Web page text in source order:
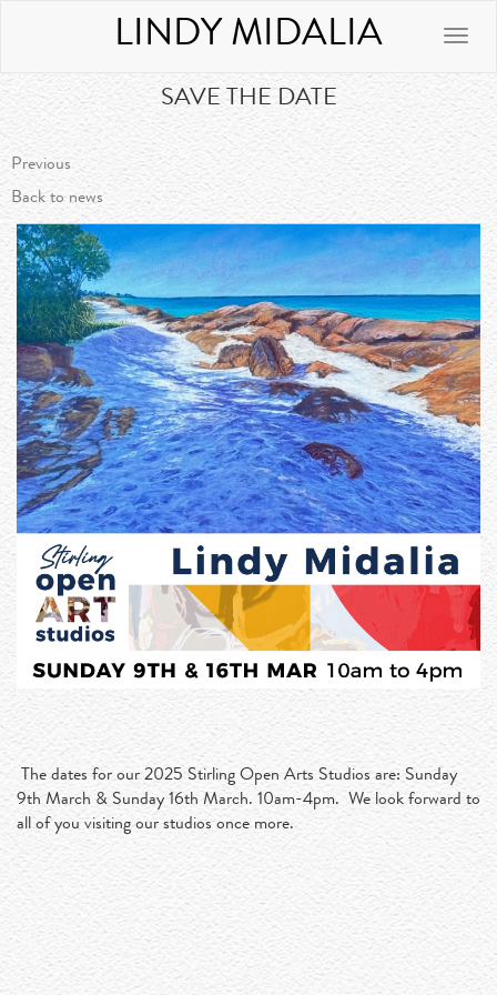
LINDY MIDALIA
SAVE THE DATE
Previous
Back to news
The dates for our 2025 Stirling Open Arts Studios are: Sunday
9th March & Sunday 16th March. 10am-4pm. We look forward to
all of you visiting our studios once more.